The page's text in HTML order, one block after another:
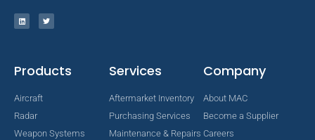
Products
Aircraft
Radar
Weapon Systems
Services
Aftermarket Inventory
Purchasing Services
Maintenance & Repairs
Company
About MAC
Become a Supplier
Careers